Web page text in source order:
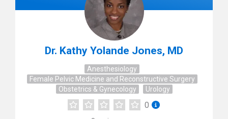
Dr. Kathy Yolande Jones, MD
Anesthesiology
Female Pelvic Medicine and Reconstructive Surgery
Obstetrics & Gynecology
Urology
0